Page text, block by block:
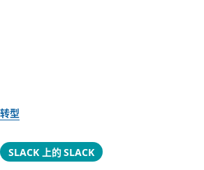
转型
SLACK 上的 SLACK